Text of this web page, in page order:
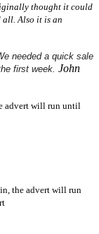
thought it could
all. Also it is an
needed a quick sale
first week. John
advert will run until
the advert will run